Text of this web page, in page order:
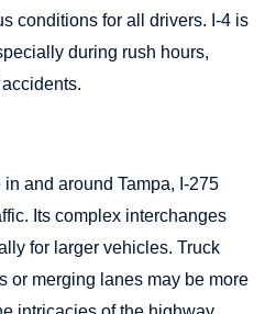
conditions for all drivers. I-4 is
during rush hours,
and around Tampa, I-275
Its complex interchanges
for larger vehicles. Truck
or merging lanes may be more